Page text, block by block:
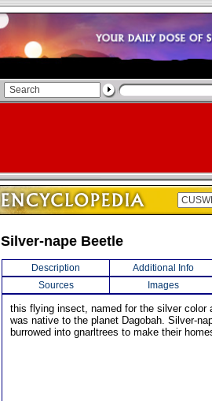
Silver-nape Beetle
Description
Additional Info
Sources
Images
this flying insect, named for the silver color
was native to the planet Dagobah. Silver-
burrowed into gnarltrees to make their